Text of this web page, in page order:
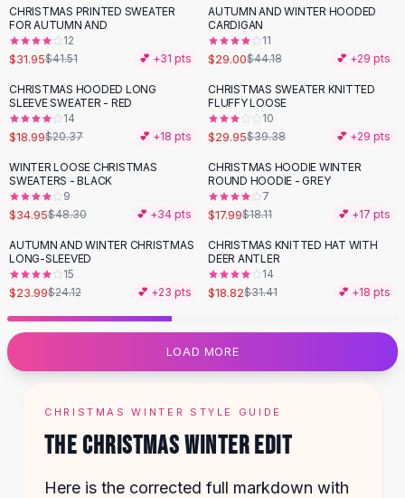
Flat Pumps
Flat Sandals
Sneakers
Sunglasses
Sunglasses For Women
Glasses For Women
Prescription Frames
Metallic Glasses
Glasses Frames
Quilted Totes
Designer Totes
Waterproof Totes
Shoulder Bags
Crossbody Leather
Designer Shoulder
Leather Shoulder
Women's Clutches
-23 %
CHRISTMAS PRINTED SWEATER
FOR AUTUMN AND
12
$31.95$41.51 💕 +31 pts
- 34%
AUTUMN AND WINTER HOODED
CARDIGAN
11
$29.00$44.18 💕 +29 pts
CHRISTMAS HOODED LONG
SLEEVE SWEATER - RED
14
$18.99$20.37 💕 +18 pts
-24 %
CHRISTMAS SWEATER KNITTED
FLUFFY LOOSE
10
$29.95$39.38 💕 +29 pts
-28%
WINTER LOOSE CHRISTMAS
SWEATERS - BLACK
9
$34.95$48.30 💕 +34 pts
CHRISTMAS HOODIE WINTER
ROUND HOODIE - GREY
7
$17.99$18.11 💕 +17 pts
AUTUMN AND WINTER CHRISTMAS
LONG-SLEEVED
15
$23.99$24.12 💕 +23 pts
-40 %
CHRISTMAS KNITTED HAT WITH
DEER ANTLER
14
$18.82$31.41 💕 +18 pts
LOAD MORE
CHRISTMAS WINTER STYLE GUIDE
THE CHRISTMAS WINTER EDIT
Here is the corrected full markdown with